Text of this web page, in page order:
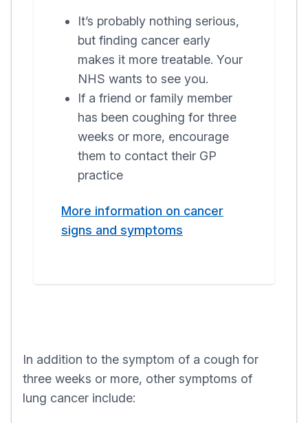
It’s probably nothing serious,
but finding cancer early
makes it more treatable. Your
NHS wants to see you.
If a friend or family member
has been coughing for three
weeks or more, encourage
them to contact their GP
practice
More information on cancer
signs and symptoms
In addition to the symptom of a cough for
three weeks or more, other symptoms of
lung cancer include: